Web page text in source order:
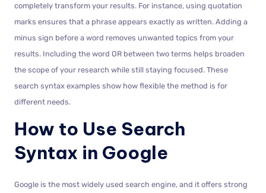
completely transform your results. For instance, using quotation
marks ensures that a phrase appears exactly as written. Adding a
minus sign before a word removes unwanted topics from your
results. Including the word OR between two terms helps broaden
the scope of your research while still staying focused. These
search syntax examples show how flexible the method is for
different needs.
How to Use Search
Syntax in Google
Google is the most widely used search engine, and it offers strong